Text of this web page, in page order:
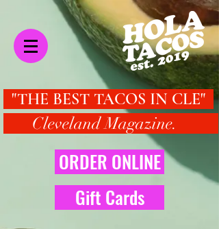
"THE BEST TACOS IN CLE"
Cleveland Magazine.
ORDER ONLINE
Gift Cards